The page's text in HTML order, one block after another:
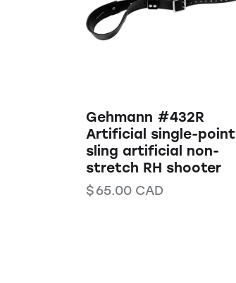
Gehmann #432R
Artificial single-point
sling artificial non-
stretch RH shooter
$65.00 CAD